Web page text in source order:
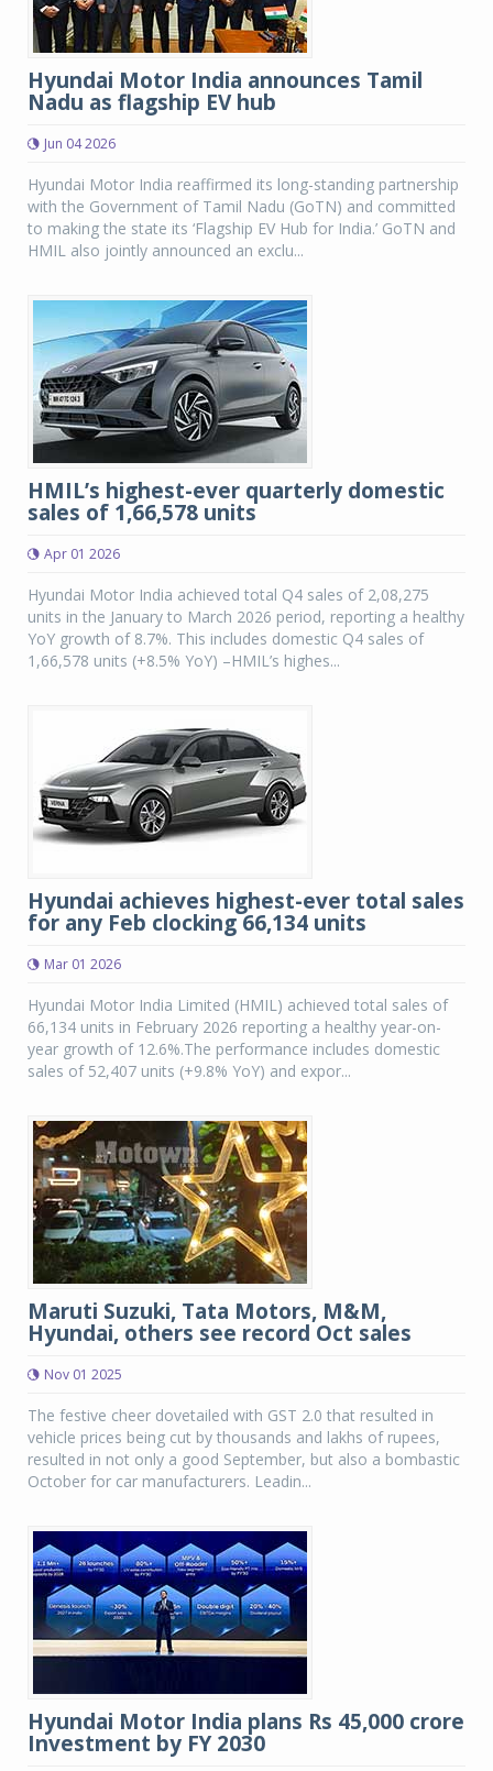
Hyundai Motor India announces Tamil
Nadu as flagship EV hub
Jun 04 2026
Hyundai Motor India reaffirmed its long-standing partnership
with the Government of Tamil Nadu (GoTN) and committed
to making the state its ‘Flagship EV Hub for India.’ GoTN and
HMIL also jointly announced an exclu...
HMIL’s highest-ever quarterly domestic
sales of 1,66,578 units
Apr 01 2026
Hyundai Motor India achieved total Q4 sales of 2,08,275
units in the January to March 2026 period, reporting a healthy
YoY growth of 8.7%. This includes domestic Q4 sales of
1,66,578 units (+8.5% YoY) –HMIL’s highes...
Hyundai achieves highest-ever total sales
for any Feb clocking 66,134 units
Mar 01 2026
Hyundai Motor India Limited (HMIL) achieved total sales of
66,134 units in February 2026 reporting a healthy year-on-
year growth of 12.6%.The performance includes domestic
sales of 52,407 units (+9.8% YoY) and expor...
Maruti Suzuki, Tata Motors, M&M,
Hyundai, others see record Oct sales
Nov 01 2025
The festive cheer dovetailed with GST 2.0 that resulted in
vehicle prices being cut by thousands and lakhs of rupees,
resulted in not only a good September, but also a bombastic
October for car manufacturers. Leadin...
Hyundai Motor India plans Rs 45,000 crore
Investment by FY 2030